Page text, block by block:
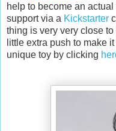
help to become an
support via a Kickstarter
thing is very very close
little extra push to make
unique toy by clicking